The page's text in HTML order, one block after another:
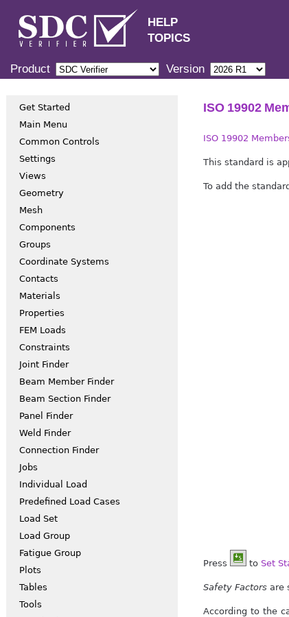
HELP
TOPICS
Product Version
Get Started
Main Menu
Common Controls
Settings
Views
Geometry
Mesh
Components
Groups
Coordinate Systems
Contacts
Materials
Properties
FEM Loads
Constraints
Joint Finder
Beam Member Finder
Beam Section Finder
Panel Finder
Weld Finder
Connection Finder
Jobs
Individual Load
Predefined Load Cases
Load Set
Load Group
Fatigue Group
Plots
Tables
Tools
ISO 19902
ISO 19902
This standard is
To add the
Press to Set
Safety Factors are
According to the